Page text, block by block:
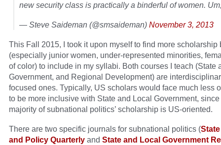
new security class is practically a binderful of women.
— Steve Saideman (@smsaideman) November 3, 2013
This Fall 2015, I took it upon myself to find more scholarship
(especially junior women, under-represented minorities,
of color) to include in my syllabi. Both courses I teach (State
Government, and Regional Development) are
focused ones. Typically, US scholars would face much less
to be more inclusive with State and Local Government,
majority of subnational politics’ scholarship is US-oriented.
There are two specific journals for subnational politics (
and Policy Quarterly and State and Local Government